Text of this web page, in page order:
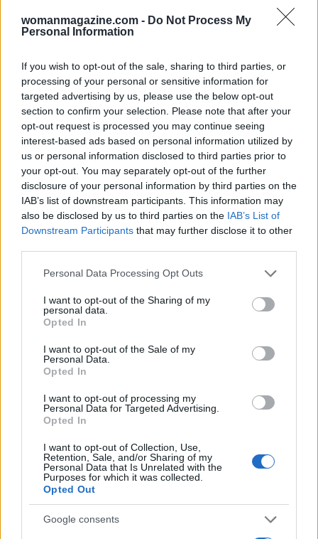
womanmagazine.com - Do Not Process My
Personal Information
If you wish to opt-out of the sale, sharing to third parties, or
processing of your personal or sensitive information for
targeted advertising by us, please use the below opt-out
section to confirm your selection. Please note that after your
opt-out request is processed you may continue seeing
interest-based ads based on personal information utilized by
us or personal information disclosed to third parties prior to
your opt-out. You may separately opt-out of the further
disclosure of your personal information by third parties on the
IAB’s list of downstream participants. This information may
also be disclosed by us to third parties on the IAB’s List of
Downstream Participants that may further disclose it to other
Please note that this website/app uses one or more Google
not limited to your visit or usage behaviour. You may click to
grant or deny consent to Google and its third-party tags to
use your data for below specified purposes in below Google
consent section.
Personal Data Processing Opt Outs
I want to opt-out of the Sharing of my
personal data.
Opted In
I want to opt-out of the Sale of my
Personal Data.
Opted In
I want to opt-out of processing my
Personal Data for Targeted Advertising.
Opted In
I want to opt-out of Collection, Use,
Retention, Sale, and/or Sharing of my
Personal Data that Is Unrelated with the
Purposes for which it was collected.
Opted Out
Google consents
with their natural, low-maintenance appeal. Learn the
secrets to achieving this trendy look.
NAILS
Achieving a polished, barely-there
manicure with sheer tints and optical
brighteners
Get the perfect luxe minimal nails with a naked manicure,
featuring sheer tints, optical brighteners, and expert
techniques
Henry Anderson · 31 Jul 2026